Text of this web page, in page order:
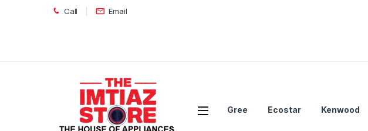
Skip to navigation
Skip to content Call Email
Gree Ecostar Kenwood